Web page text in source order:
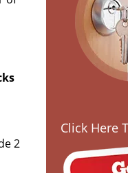
2
Click Here